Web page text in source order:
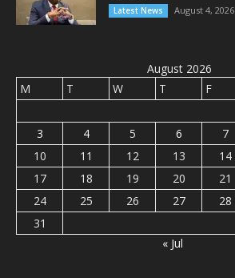
Latest News August 4, 2026
August 2026
M
T W T F
3
4 5 6 7
10
11 12 13 14
17
18 19 20 21
24
25 26 27 28
31
« Jul